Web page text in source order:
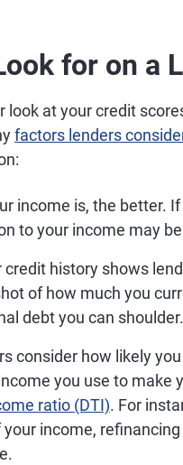
for on a
look at your credit
factors lenders
income is, the better.
to your income may
credit history shows
of how much you
debt you can shoulder.
consider how likely
you use to make
ratio (DTI). For
income,